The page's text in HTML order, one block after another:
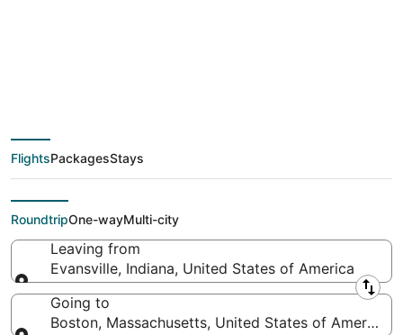
$243 Cheap flight
deals from Evansville
(EVV) to Boston (BOS)
FlightsPackagesStays
RoundtripOne-wayMulti-city
Leaving from
Evansville, Indiana, United States of America
Leaving from
Going to
Boston, Massachusetts, United States of America